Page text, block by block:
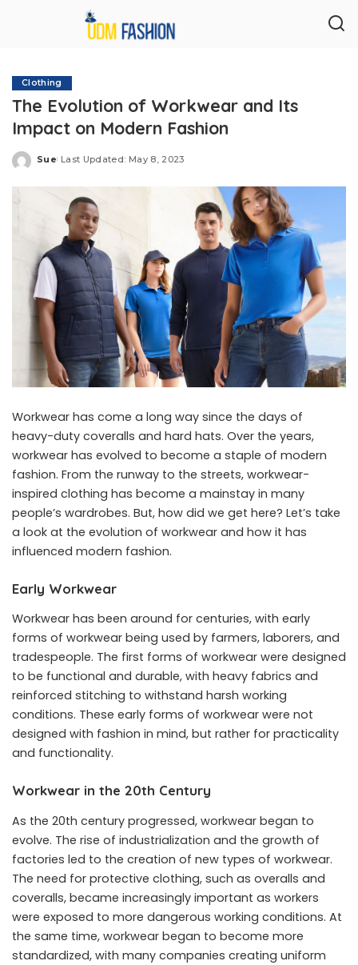
Clothing
The Evolution of Workwear and Its
Impact on Modern Fashion
Posted
Sue Last Updated: May 8, 2023
Workwear has come a long way since the days of
heavy-duty coveralls and hard hats. Over the years,
workwear has evolved to become a staple of modern
fashion. From the runway to the streets, workwear-
inspired clothing has become a mainstay in many
people’s wardrobes. But, how did we get here? Let’s take
a look at the evolution of workwear and how it has
influenced modern fashion.
Early Workwear
Workwear has been around for centuries, with early
forms of workwear being used by farmers, laborers, and
tradespeople. The first forms of workwear were designed
to be functional and durable, with heavy fabrics and
reinforced stitching to withstand harsh working
conditions. These early forms of workwear were not
designed with fashion in mind, but rather for practicality
and functionality.
Workwear in the 20th Century
As the 20th century progressed, workwear began to
evolve. The rise of industrialization and the growth of
factories led to the creation of new types of workwear.
The need for protective clothing, such as overalls and
coveralls, became increasingly important as workers
were exposed to more dangerous working conditions. At
the same time, workwear began to become more
standardized, with many companies creating uniform